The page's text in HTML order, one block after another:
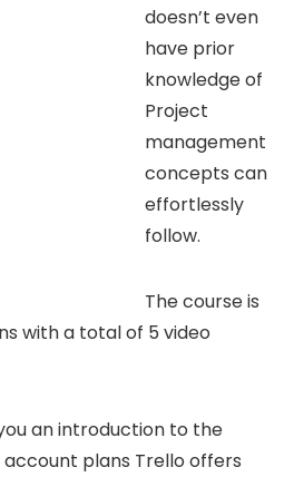
doesn’t even
have prior
knowledge of
Project
management
concepts can
effortlessly
follow.
The course is
with a total of 5 video
an introduction to the
plans Trello offers